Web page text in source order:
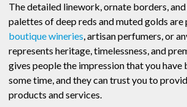
The detailed linework, ornate borders,
palettes of deep reds and muted golds
boutique wineries, artisan perfumers, or
represents heritage, timelessness, and
gives people the impression that you have
some time, and they can trust you to
products and services.